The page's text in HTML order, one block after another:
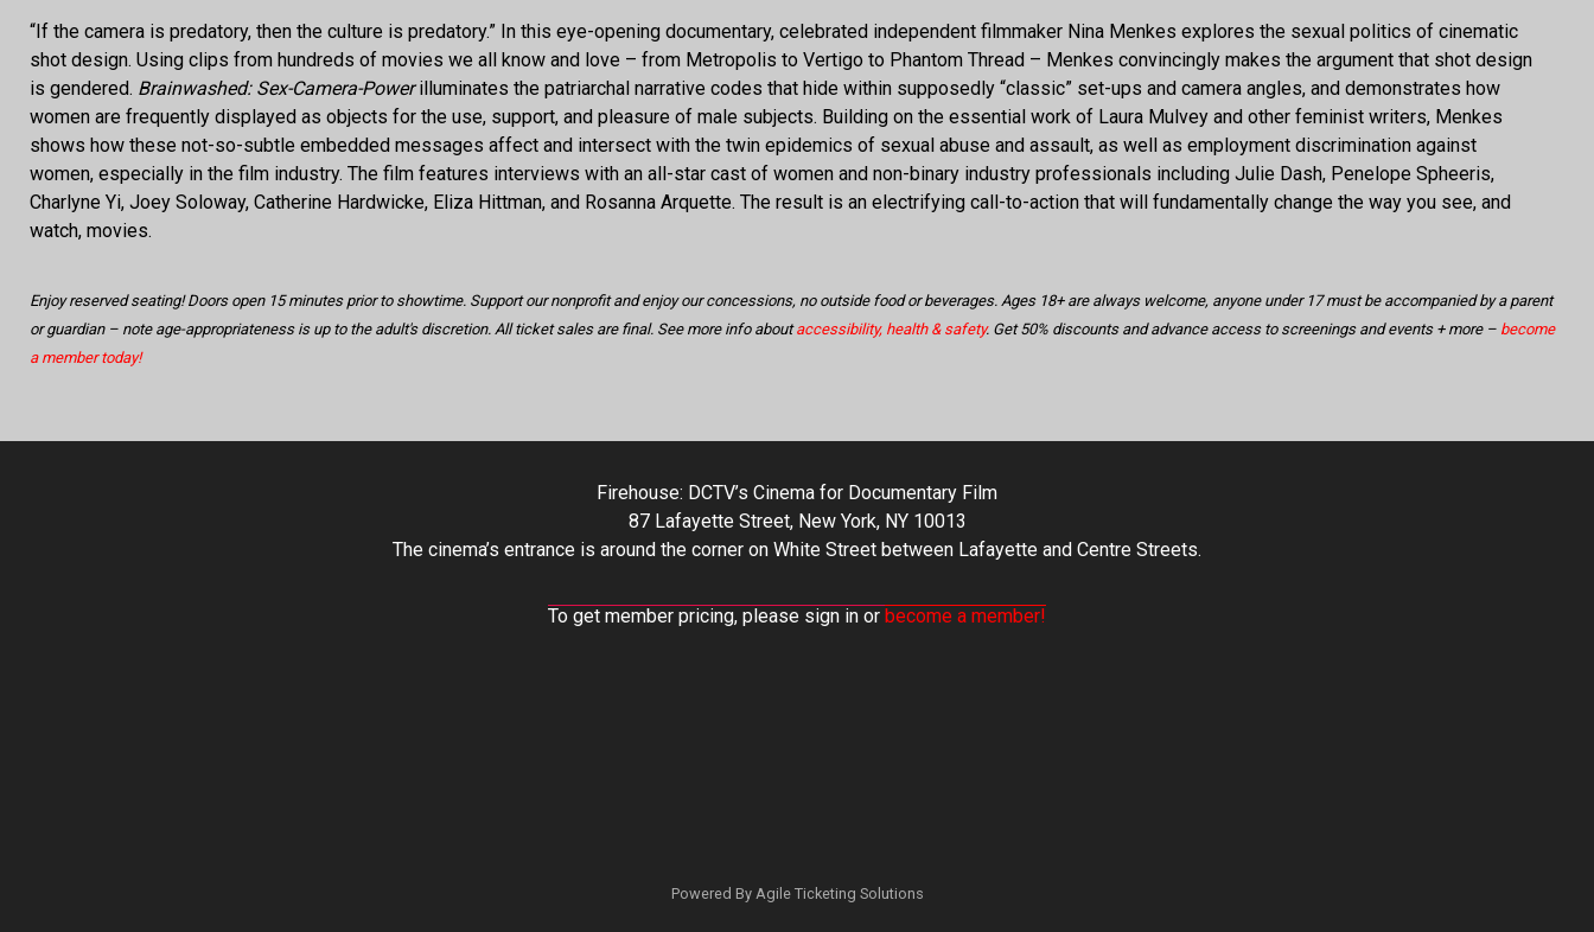
“If the camera is predatory, then the culture is predatory.” In this eye-opening documentary, celebrated independent filmmaker Nina Menkes explores the sexual politics of cinematic
shot design. Using clips from hundreds of movies we all know and love – from Metropolis to Vertigo to Phantom Thread – Menkes convincingly makes the argument that shot design
is gendered. Brainwashed: Sex-Camera-Powerilluminates the patriarchal narrative codes that hide within supposedly “classic” set-ups and camera angles, and demonstrates how
women are frequently displayed as objects for the use, support, and pleasure of male subjects. Building on the essential work of Laura Mulvey and other feminist writers, Menkes
shows how these not-so-subtle embedded messages affect and intersect with the twin epidemics of sexual abuse and assault, as well as employment discrimination against
women, especially in the film industry. The film features interviews with an all-star cast of women and non-binary industry professionals including Julie Dash, Penelope Spheeris,
Charlyne Yi, Joey Soloway, Catherine Hardwicke, Eliza Hittman, and Rosanna Arquette. The result is an electrifying call-to-action that will fundamentally change the way you see, and
watch, movies.
Enjoy reserved seating! Doors open 15 minutes prior to showtime. Support our nonprofit and enjoy our concessions, no outside food or beverages. Ages 18+ are always welcome, anyone under 17 must be accompanied by a parent
or guardian – note age-appropriateness is up to the adult's discretion. All ticket sales are final. See more info aboutaccessibility, health & safety. Get 50% discounts and advance access to screenings and events + more – become
a member today!
Firehouse: DCTV’s Cinema for Documentary Film
87 Lafayette Street, New York, NY 10013
The cinema’s entrance is around the corner on White Street between Lafayette and Centre Streets.
To get member pricing, please sign in or become a member!
Powered By Agile Ticketing Solutions